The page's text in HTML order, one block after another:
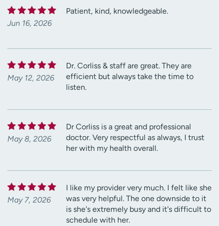
Jun 16, 2026
Patient, kind, knowledgeable.
May 12, 2026
Dr. Corliss & staff are great. They are
efficient but always take the time to
listen.
May 8, 2026
Dr Corliss is a great and professional
doctor. Very respectful as always, I trust
her with my health overall.
May 7, 2026
I like my provider very much. I felt like she
was very helpful. The one downside to it
is she's extremely busy and it's difficult to
schedule with her.